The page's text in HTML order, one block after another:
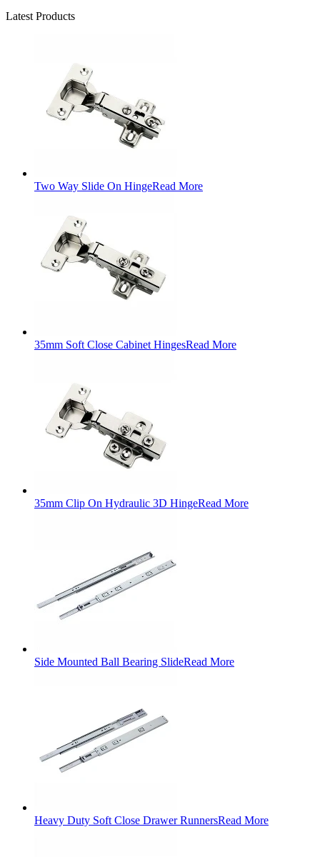
Latest Products
Two Way Slide On HingeRead More
35mm Soft Close Cabinet HingesRead More
35mm Clip On Hydraulic 3D HingeRead More
Side Mounted Ball Bearing SlideRead More
Heavy Duty Soft Close Drawer RunnersRead More